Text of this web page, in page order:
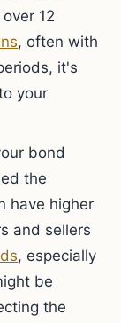
12
, often with
it's
your
bond
the
have higher
and sellers
, especially
be
the